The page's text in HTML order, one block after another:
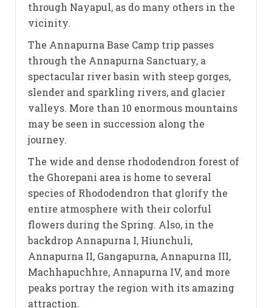
through Nayapul, as do many others in the
vicinity.
The Annapurna Base Camp trip passes
through the Annapurna Sanctuary, a
spectacular river basin with steep gorges,
slender and sparkling rivers, and glacier
valleys. More than 10 enormous mountains
may be seen in succession along the
journey.
The wide and dense rhododendron forest of
the Ghorepani area is home to several
species of Rhododendron that glorify the
entire atmosphere with their colorful
flowers during the Spring. Also, in the
backdrop Annapurna I, Hiunchuli,
Annapurna II, Gangapurna, Annapurna III,
Machhapuchhre, Annapurna IV, and more
peaks portray the region with its amazing
attraction.